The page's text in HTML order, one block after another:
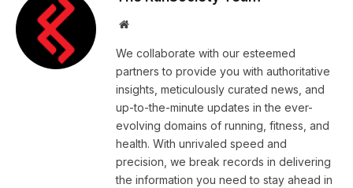
Website
We collaborate with our esteemed
partners to provide you with authoritative
insights, meticulously curated news, and
up-to-the-minute updates in the ever-
evolving domains of running, fitness, and
health. With unrivaled speed and
precision, we break records in delivering
the information you need to stay ahead in